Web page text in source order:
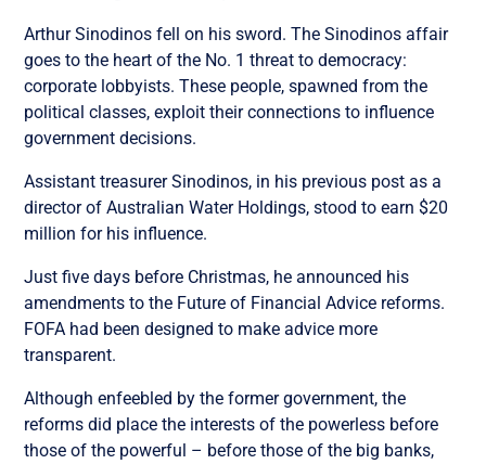
Arthur Sinodinos fell on his sword. The Sinodinos affair
goes to the heart of the No. 1 threat to democracy:
corporate lobbyists. These people, spawned from the
political classes, exploit their connections to influence
government decisions.
Assistant treasurer Sinodinos, in his previous post as a
director of Australian Water Holdings, stood to earn $20
million for his influence.
Just five days before Christmas, he announced his
amendments to the Future of Financial Advice reforms.
FOFA had been designed to make advice more
transparent.
Although enfeebled by the former government, the
reforms did place the interests of the powerless before
those of the powerful – before those of the big banks,